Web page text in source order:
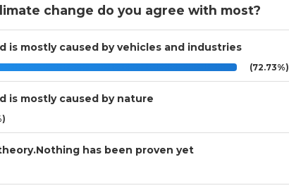
change do you agree with most?
is mostly caused by vehicles and industries
(72.73%)
is mostly caused by nature
has been proven yet